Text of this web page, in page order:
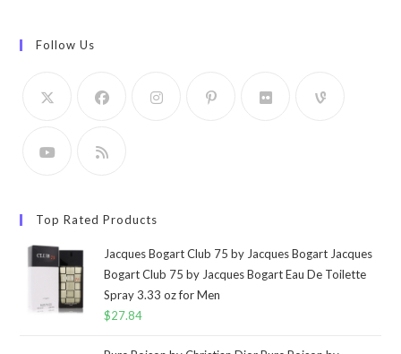
Follow Us
Top Rated Products
Jacques Bogart Club 75 by Jacques Bogart Jacques
Bogart Club 75 by Jacques Bogart Eau De Toilette
Spray 3.33 oz for Men
$27.84